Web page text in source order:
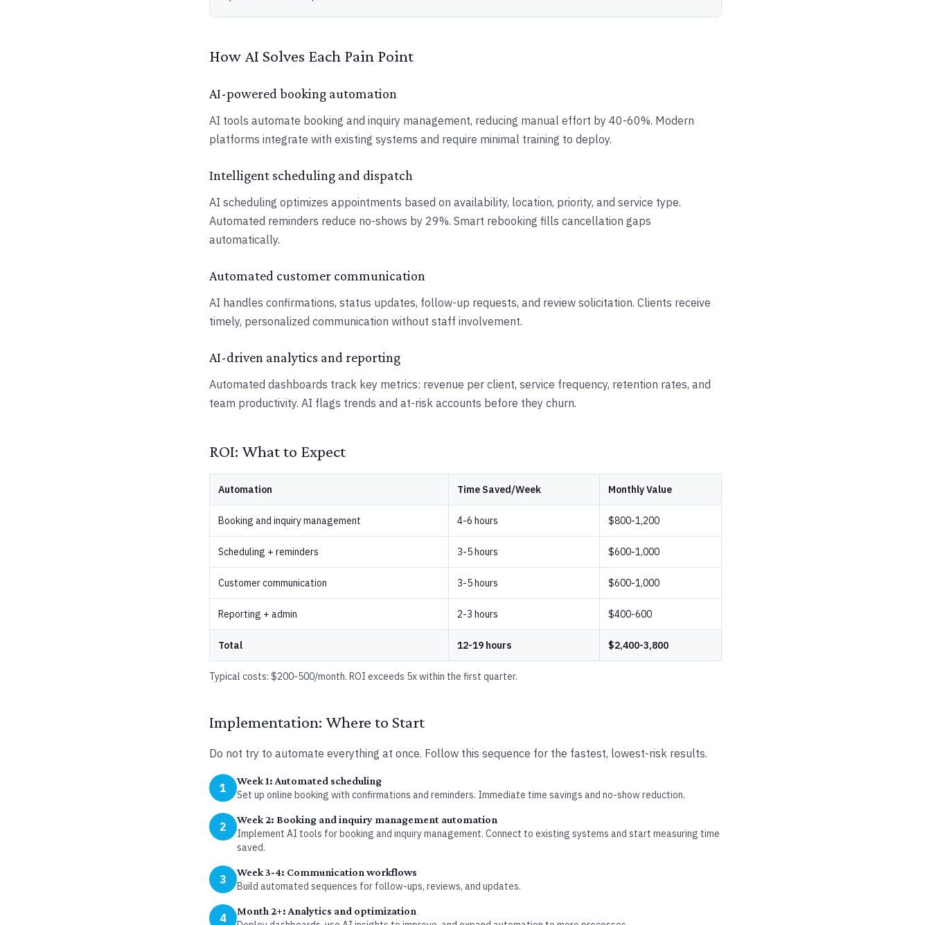
How AI Solves Each Pain Point
AI-powered booking automation
AI tools automate booking and inquiry management, reducing manual effort by 40-60%. Modern
platforms integrate with existing systems and require minimal training to deploy.
Intelligent scheduling and dispatch
AI scheduling optimizes appointments based on availability, location, priority, and service type.
Automated reminders reduce no-shows by 29%. Smart rebooking fills cancellation gaps
automatically.
Automated customer communication
AI handles confirmations, status updates, follow-up requests, and review solicitation. Clients receive
timely, personalized communication without staff involvement.
AI-driven analytics and reporting
Automated dashboards track key metrics: revenue per client, service frequency, retention rates, and
team productivity. AI flags trends and at-risk accounts before they churn.
ROI: What to Expect
Automation Time Saved/Week Monthly Value
Booking and inquiry management 4-6 hours $800-1,200
Scheduling + reminders 3-5 hours $600-1,000
Customer communication 3-5 hours $600-1,000
Reporting + admin 2-3 hours $400-600
Total 12-19 hours $2,400-3,800
Typical costs: $200-500/month. ROI exceeds 5x within the first quarter.
Implementation: Where to Start
Do not try to automate everything at once. Follow this sequence for the fastest, lowest-risk results.
1 Week 1: Automated scheduling
Set up online booking with confirmations and reminders. Immediate time savings and no-show reduction.
2 Week 2: Booking and inquiry management automation
Implement AI tools for booking and inquiry management. Connect to existing systems and start measuring time
saved.
3 Week 3-4: Communication workflows
Build automated sequences for follow-ups, reviews, and updates.
4 Month 2+: Analytics and optimization